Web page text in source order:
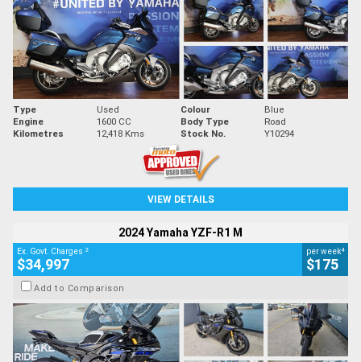
Type Used Colour
Blue
Engine
1600 CC Body Type
Road
Kilometres
12,418 Kms Stock No. Y10294
VIEW DETAILS
2024 Yamaha YZF-R1 M
Ex. Govt. Charges 2
$34,997
per week4
$175
Add to Comparison